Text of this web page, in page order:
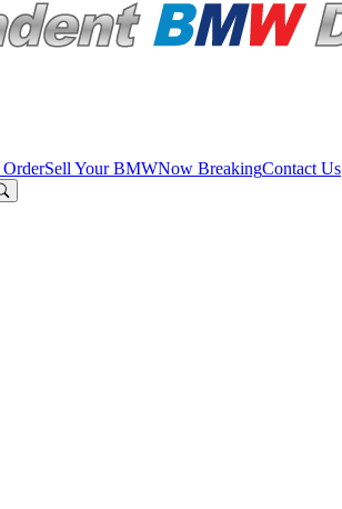
Sell Your BMWNow BreakingContact Us